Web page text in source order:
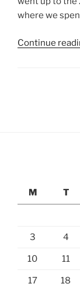
where we
Continue
M
T
3 4
10 11
17 18